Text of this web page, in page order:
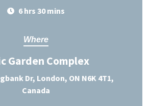
6 hrs 30 mins
Where
Garden Complex
Dr, London, ON N6K 4T1,
Canada